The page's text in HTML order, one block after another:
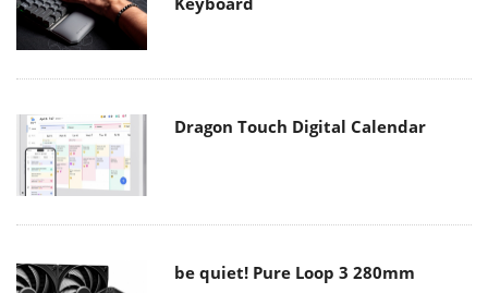
Dragon Touch Digital Calendar
be quiet! Pure Loop 3 280mm